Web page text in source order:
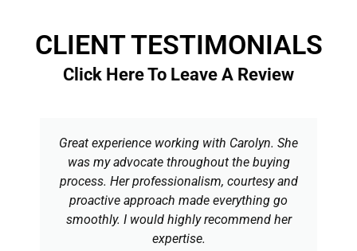
CLIENT TESTIMONIALS
Click Here To Leave A Review
Great experience working with Carolyn. She
was my advocate throughout the buying
process. Her professionalism, courtesy and
proactive approach made everything go
smoothly. I would highly recommend her
expertise.